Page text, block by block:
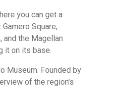
you can get a
Square,
the Magellan
it on its base.
Museum. Founded by
of the region's